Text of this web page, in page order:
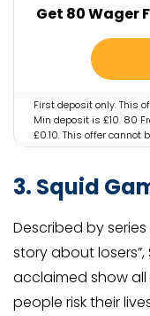
Get 80 Wager
First deposit only. This
Min deposit is £10. 80
£0.10. This offer cannot
This offer is only
designated offer via
Irregular play may lead
GambleAware.org. #AD
3. Squid
Described by
story about
acclaimed show
people risk their